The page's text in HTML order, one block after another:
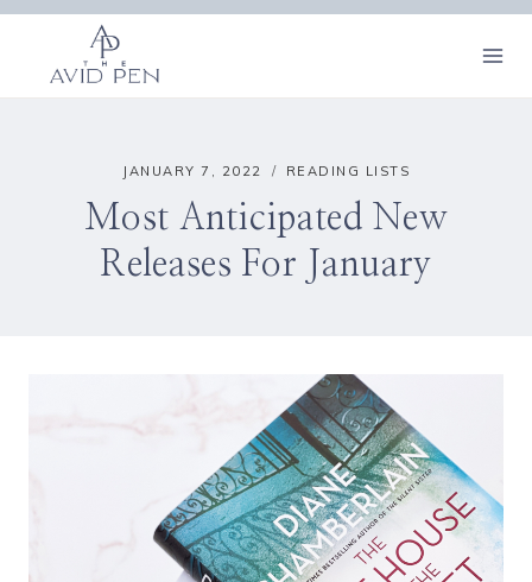
Skip
content
JANUARY 7, 2022 READING LISTS
Most Anticipated New
Releases For January